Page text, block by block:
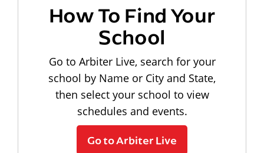
How To Find Your
School
Go to Arbiter Live, search for your
school by Name or City and State,
then select your school to view
schedules and events.
Go to Arbiter Live